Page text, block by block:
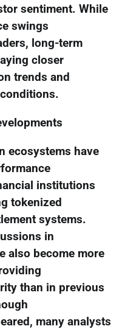
sentiment. While
swings
long-term
closer
trends and
ecosystems have
institutions
tokenized
systems.
in
also become more
than in previous
many analysts